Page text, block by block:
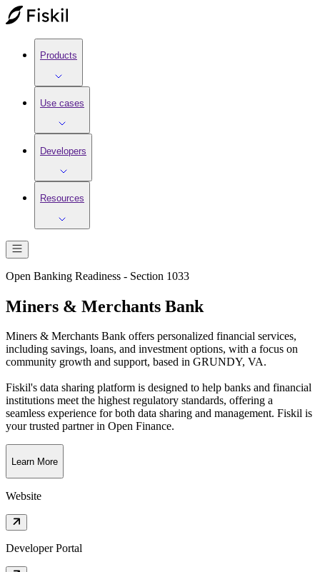
Products
Use cases
Developers
Resources
Open Banking Readiness - Section 1033
Miners & Merchants Bank
Miners & Merchants Bank offers personalized financial services,
including savings, loans, and investment options, with a focus on
community growth and support, based in GRUNDY, VA.
Fiskil's data sharing platform is designed to help banks and financial
institutions meet the highest regulatory standards, offering a
seamless experience for both data sharing and management. Fiskil is
your trusted partner in Open Finance.
Learn More
Website
Developer Portal